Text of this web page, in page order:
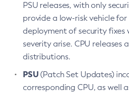
PSU releases, with only
provide a low-risk vehicle
deployment of security fixes
severity arise. CPU releases
distributions.
PSU(Patch Set Updates)
corresponding CPU, as well